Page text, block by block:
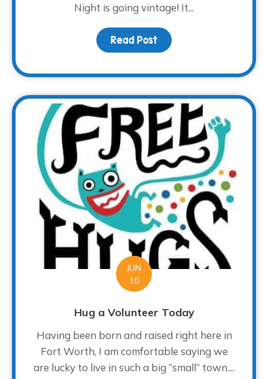
Night is going vintage! It...
Read Post about Don’t be all
JUN
10
Hug a Volunteer Today
Having been born and raised right here in
Fort Worth, I am comfortable saying we
are lucky to live in such a big “small” town....